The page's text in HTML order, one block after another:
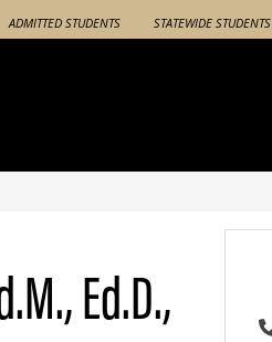
ADMITTED STUDENTS STATEWIDE STUDENTS
Ed.D.,